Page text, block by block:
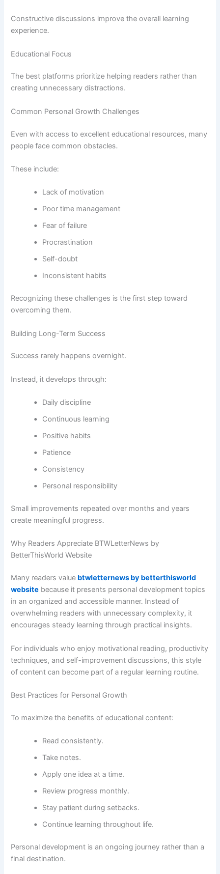
Constructive discussions improve the overall learning
experience.
Educational Focus
The best platforms prioritize helping readers rather than
creating unnecessary distractions.
Common Personal Growth Challenges
Even with access to excellent educational resources, many
people face common obstacles.
These include:
Lack of motivation
Poor time management
Fear of failure
Procrastination
Self-doubt
Inconsistent habits
Recognizing these challenges is the first step toward
overcoming them.
Building Long-Term Success
Success rarely happens overnight.
Instead, it develops through:
Daily discipline
Continuous learning
Positive habits
Patience
Consistency
Personal responsibility
Small improvements repeated over months and years
create meaningful progress.
Why Readers Appreciate BTWLetterNews by
BetterThisWorld Website
Many readers value btwletternews by betterthisworld
website because it presents personal development topics
in an organized and accessible manner. Instead of
overwhelming readers with unnecessary complexity, it
encourages steady learning through practical insights.
For individuals who enjoy motivational reading, productivity
techniques, and self-improvement discussions, this style
of content can become part of a regular learning routine.
Best Practices for Personal Growth
To maximize the benefits of educational content:
Read consistently.
Take notes.
Apply one idea at a time.
Review progress monthly.
Stay patient during setbacks.
Continue learning throughout life.
Personal development is an ongoing journey rather than a
final destination.